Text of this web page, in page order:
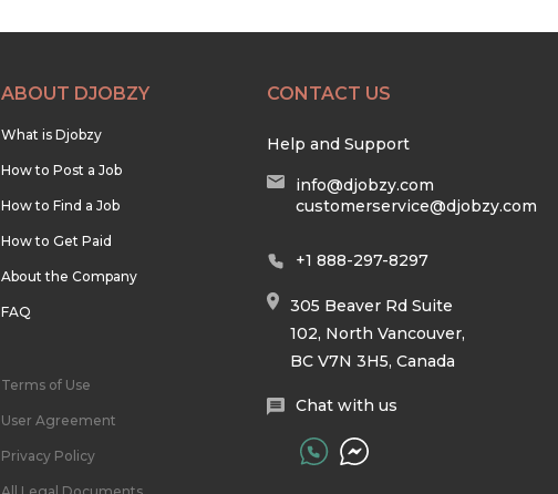
ABOUT DJOBZY
What is Djobzy
How to Post a Job
How to Find a Job
How to Get Paid
About the Company
FAQ
Terms of Use
User Agreement
Privacy Policy
CONTACT US
Help and Support
info@djobzy.com
customerservice@djobzy.com
+1 888-297-8297
305 Beaver Rd Suite
102, North Vancouver,
BC V7N 3H5, Canada
Chat with us